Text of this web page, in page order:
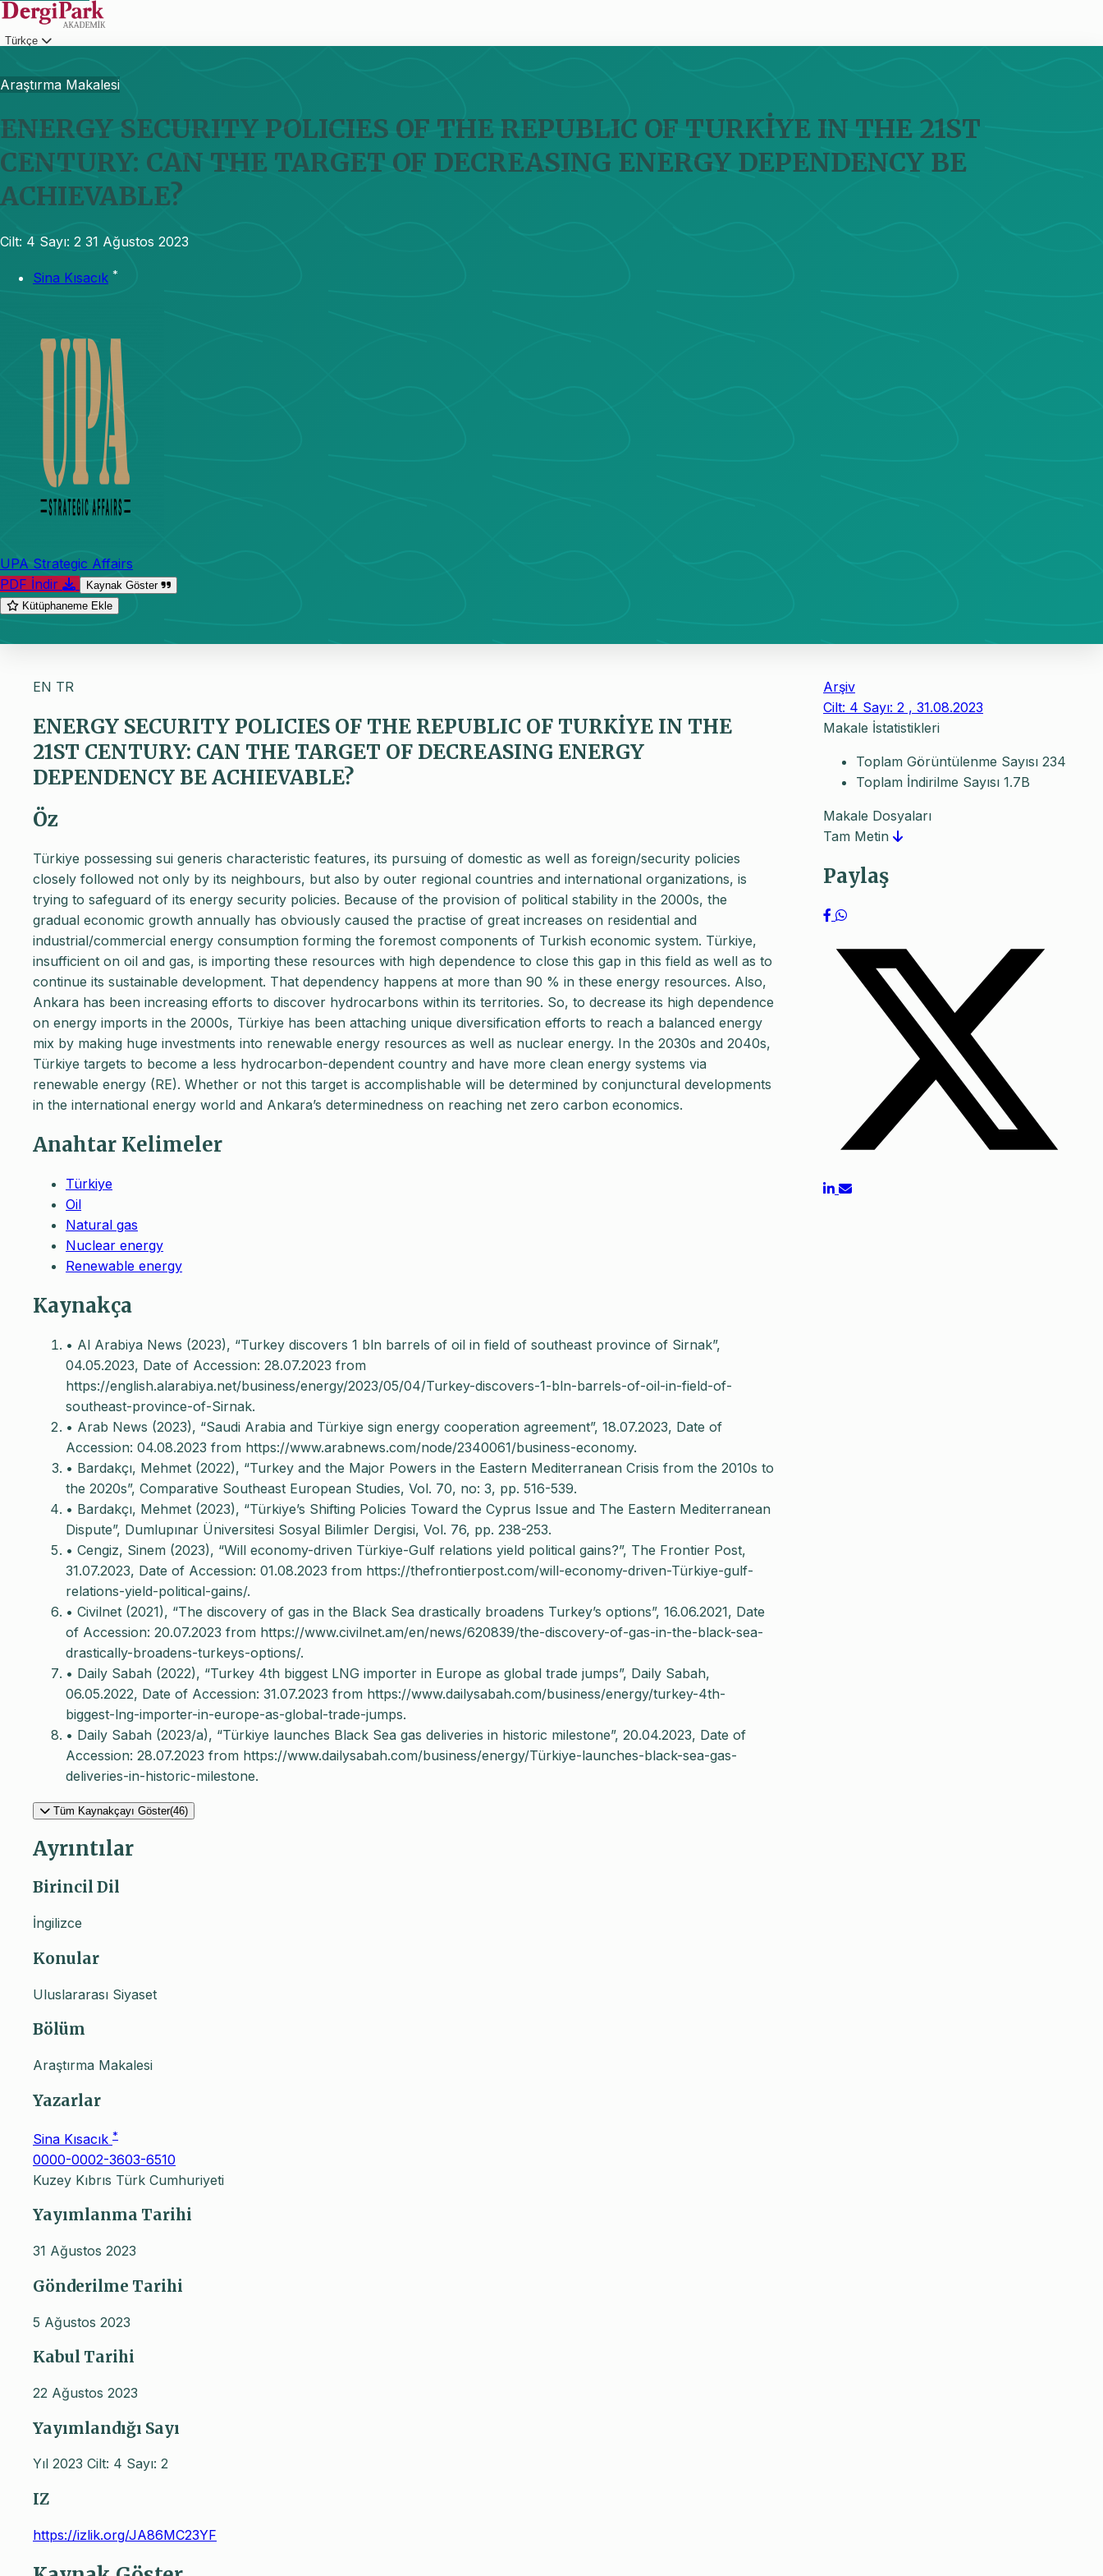
Türkçe
Araştırma Makalesi
ENERGY SECURITY POLICIES OF THE REPUBLIC OF TURKİYE IN THE 21ST
CENTURY: CAN THE TARGET OF DECREASING ENERGY DEPENDENCY BE
ACHIEVABLE?
Cilt: 4 Sayı: 2 31 Ağustos 2023
Sina Kısacık *
UPA Strategic Affairs
PDF İndir
Kaynak Göster
Kütüphaneme Ekle
EN TR
ENERGY SECURITY POLICIES OF THE REPUBLIC OF TURKİYE IN THE
21ST CENTURY: CAN THE TARGET OF DECREASING ENERGY
DEPENDENCY BE ACHIEVABLE?
Öz
Türkiye possessing sui generis characteristic features, its pursuing of domestic as well as foreign/security policies
closely followed not only by its neighbours, but also by outer regional countries and international organizations, is
trying to safeguard of its energy security policies. Because of the provision of political stability in the 2000s, the
gradual economic growth annually has obviously caused the practise of great increases on residential and
industrial/commercial energy consumption forming the foremost components of Turkish economic system. Türkiye,
insufficient on oil and gas, is importing these resources with high dependence to close this gap in this field as well as to
continue its sustainable development. That dependency happens at more than 90 % in these energy resources. Also,
Ankara has been increasing efforts to discover hydrocarbons within its territories. So, to decrease its high dependence
on energy imports in the 2000s, Türkiye has been attaching unique diversification efforts to reach a balanced energy
mix by making huge investments into renewable energy resources as well as nuclear energy. In the 2030s and 2040s,
Türkiye targets to become a less hydrocarbon-dependent country and have more clean energy systems via
renewable energy (RE). Whether or not this target is accomplishable will be determined by conjunctural developments
in the international energy world and Ankara’s determinedness on reaching net zero carbon economics.
Anahtar Kelimeler
Türkiye
Oil
Natural gas
Nuclear energy
Renewable energy
Kaynakça
• Al Arabiya News (2023), “Turkey discovers 1 bln barrels of oil in field of southeast province of Sirnak”,
04.05.2023, Date of Accession: 28.07.2023 from
https://english.alarabiya.net/business/energy/2023/05/04/Turkey-discovers-1-bln-barrels-of-oil-in-field-of-
southeast-province-of-Sirnak.
• Arab News (2023), “Saudi Arabia and Türkiye sign energy cooperation agreement”, 18.07.2023, Date of
Accession: 04.08.2023 from https://www.arabnews.com/node/2340061/business-economy.
• Bardakçı, Mehmet (2022), “Turkey and the Major Powers in the Eastern Mediterranean Crisis from the 2010s to
the 2020s”, Comparative Southeast European Studies, Vol. 70, no: 3, pp. 516-539.
• Bardakçı, Mehmet (2023), “Türkiye’s Shifting Policies Toward the Cyprus Issue and The Eastern Mediterranean
Dispute”, Dumlupınar Üniversitesi Sosyal Bilimler Dergisi, Vol. 76, pp. 238-253.
• Cengiz, Sinem (2023), “Will economy-driven Türkiye-Gulf relations yield political gains?”, The Frontier Post,
31.07.2023, Date of Accession: 01.08.2023 from https://thefrontierpost.com/will-economy-driven-Türkiye-gulf-
relations-yield-political-gains/.
• Civilnet (2021), “The discovery of gas in the Black Sea drastically broadens Turkey’s options”, 16.06.2021, Date
of Accession: 20.07.2023 from https://www.civilnet.am/en/news/620839/the-discovery-of-gas-in-the-black-sea-
drastically-broadens-turkeys-options/.
• Daily Sabah (2022), “Turkey 4th biggest LNG importer in Europe as global trade jumps”, Daily Sabah,
06.05.2022, Date of Accession: 31.07.2023 from https://www.dailysabah.com/business/energy/turkey-4th-
biggest-lng-importer-in-europe-as-global-trade-jumps.
• Daily Sabah (2023/a), “Türkiye launches Black Sea gas deliveries in historic milestone”, 20.04.2023, Date of
Accession: 28.07.2023 from https://www.dailysabah.com/business/energy/Türkiye-launches-black-sea-gas-
deliveries-in-historic-milestone.
Tüm Kaynakçayı Göster(46)
Ayrıntılar
Birincil Dil
İngilizce
Konular
Uluslararası Siyaset
Bölüm
Araştırma Makalesi
Yazarlar
Sina Kısacık *
0000-0002-3603-6510
Kuzey Kıbrıs Türk Cumhuriyeti
Yayımlanma Tarihi
31 Ağustos 2023
Gönderilme Tarihi
5 Ağustos 2023
Kabul Tarihi
22 Ağustos 2023
Yayımlandığı Sayı
Yıl 2023 Cilt: 4 Sayı: 2
IZ
https://izlik.org/JA86MC23YF
Arşiv
Cilt: 4 Sayı: 2 , 31.08.2023
Makale İstatistikleri
Toplam Görüntülenme Sayısı 234
Toplam İndirilme Sayısı 1.7B
Makale Dosyaları
Tam Metin
Paylaş